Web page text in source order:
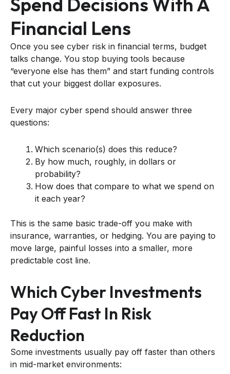
Financial Lens
Once you see cyber risk in financial terms, budget
talks change. You stop buying tools because
“everyone else has them” and start funding controls
that cut your biggest dollar exposures.
Every major cyber spend should answer three
questions:
Which scenario(s) does this reduce?
By how much, roughly, in dollars or
probability?
How does that compare to what we spend on
it each year?
This is the same basic trade-off you make with
insurance, warranties, or hedging. You are paying to
move large, painful losses into a smaller, more
predictable cost line.
Which Cyber Investments
Pay Off Fast In Risk
Reduction
Some investments usually pay off faster than others
in mid-market environments: